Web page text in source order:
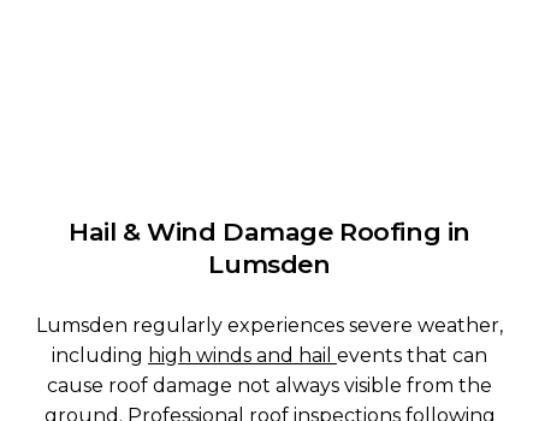
Hail & Wind Damage Roofing in
Lumsden
Lumsden regularly experiences severe weather,
including high winds and hail events that can
cause roof damage not always visible from the
ground. Professional roof inspectionsfollowing